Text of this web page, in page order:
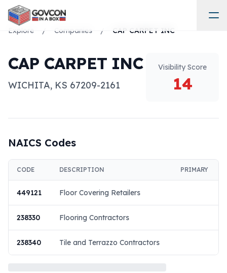
Explore / Companies / CAP CARPET INC
CAP CARPET INC
WICHITA, KS 67209-2161
Visibility Score
14
NAICS Codes
CODE DESCRIPTION PRIMARY
449121 Floor Covering Retailers
238330 Flooring Contractors
238340 Tile and Terrazzo Contractors